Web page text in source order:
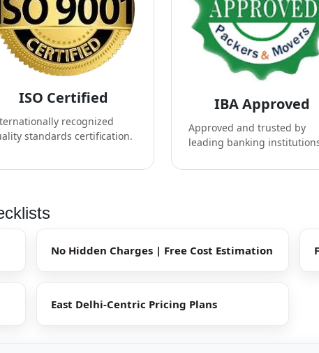
ISO Certified
recognized
standards certification.
IBA Approved
Approved and trusted by
leading banking
No Hidden Charges | Free Cost Estimation
East Delhi-Centric Pricing Plans